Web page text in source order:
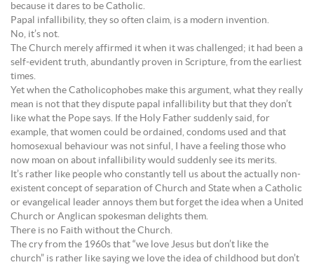
because it dares to be Catholic.
Papal infallibility, they so often claim, is a modern invention.
No, it’s not.
The Church merely affirmed it when it was challenged; it had been a
self-evident truth, abundantly proven in Scripture, from the earliest
times.
Yet when the Catholicophobes make this argument, what they really
mean is not that they dispute papal infallibility but that they don’t
like what the Pope says. If the Holy Father suddenly said, for
example, that women could be ordained, condoms used and that
homosexual behaviour was not sinful, I have a feeling those who
now moan on about infallibility would suddenly see its merits.
It’s rather like people who constantly tell us about the actually non-
existent concept of separation of Church and State when a Catholic
or evangelical leader annoys them but forget the idea when a United
Church or Anglican spokesman delights them.
There is no Faith without the Church.
The cry from the 1960s that “we love Jesus but don’t like the
church” is rather like saying we love the idea of childhood but don’t